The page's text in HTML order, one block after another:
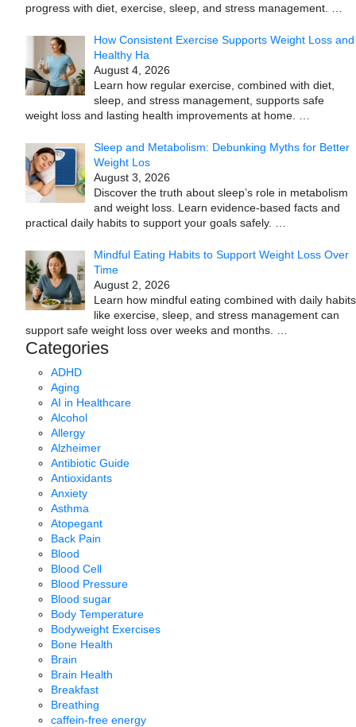
progress with diet, exercise, sleep, and stress management.
How Consistent Exercise Supports Weight Loss and
Healthy Ha
August 4, 2026
Learn how regular exercise, combined with diet,
sleep, and stress management, supports safe
weight loss and lasting health improvements at home.
Sleep and Metabolism: Debunking Myths for Better
Weight Los
August 3, 2026
Discover the truth about sleep’s role in metabolism
and weight loss. Learn evidence-based facts and
practical daily habits to support your goals safely.
Mindful Eating Habits to Support Weight Loss Over
Time
August 2, 2026
Learn how mindful eating combined with daily habits
like exercise, sleep, and stress management can
support safe weight loss over weeks and months.
Categories
ADHD
Aging
AI in Healthcare
Alcohol
Allergy
Alzheimer
Antibiotic Guide
Antioxidants
Anxiety
Asthma
Atopegant
Back Pain
Blood
Blood Cell
Blood Pressure
Blood sugar
Body Temperature
Bodyweight Exercises
Bone Health
Brain
Brain Health
Breakfast
Breathing
caffein-free energy